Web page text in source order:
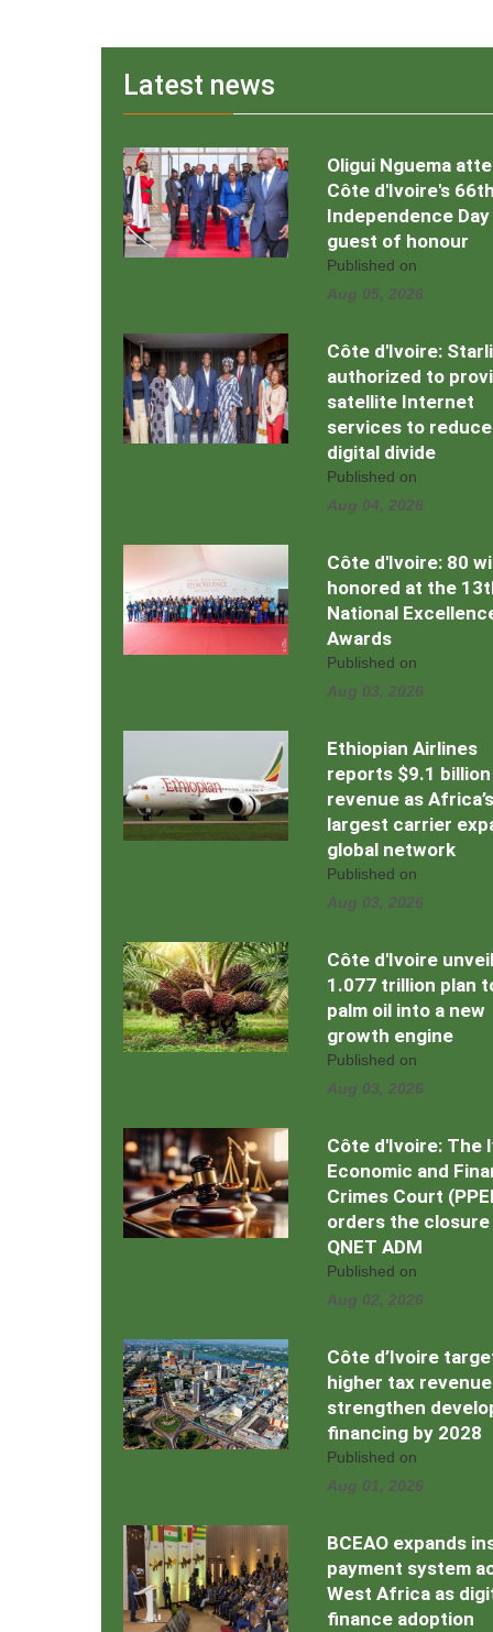
Latest news
Oligui Nguema
Côte d'Ivoire's
Independence Day
guest of honour
Published on
Aug 05, 2026
Côte d'Ivoire:
authorized to
satellite Internet
services to reduce
digital divide
Published on
Aug 04, 2026
Côte d'Ivoire: 80
honored at the
National
Awards
Published on
Aug 03, 2026
Ethiopian Airlines
reports $9.1 billion
revenue as Africa’s
largest carrier
global network
Published on
Aug 03, 2026
Côte d'Ivoire
1.077 trillion plan
palm oil into a new
growth engine
Published on
Aug 03, 2026
Côte d'Ivoire: The
Economic and
Crimes Court
orders the
QNET ADM
Published on
Aug 02, 2026
Côte d’Ivoire
higher tax
strengthen
financing by 2028
Published on
Aug 01, 2026
BCEAO expands
payment system
West Africa as
finance adoption